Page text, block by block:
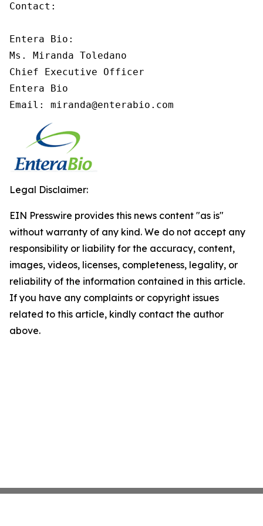
Contact:
Entera Bio:
Ms. Miranda Toledano
Chief Executive Officer
Entera Bio
Email: miranda@enterabio.com
Legal Disclaimer:
EIN Presswire provides this news content "as is"
without warranty of any kind. We do not accept any
responsibility or liability for the accuracy, content,
images, videos, licenses, completeness, legality, or
reliability of the information contained in this article.
If you have any complaints or copyright issues
related to this article, kindly contact the author
above.